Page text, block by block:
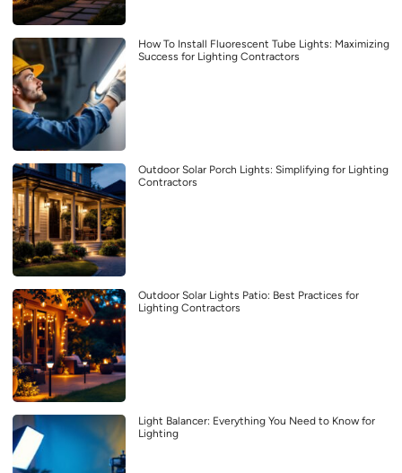
How To Install Fluorescent Tube Lights: Maximizing
Success for Lighting Contractors
Outdoor Solar Porch Lights: Simplifying for Lighting
Contractors
Outdoor Solar Lights Patio: Best Practices for
Lighting Contractors
Light Balancer: Everything You Need to Know for
Lighting